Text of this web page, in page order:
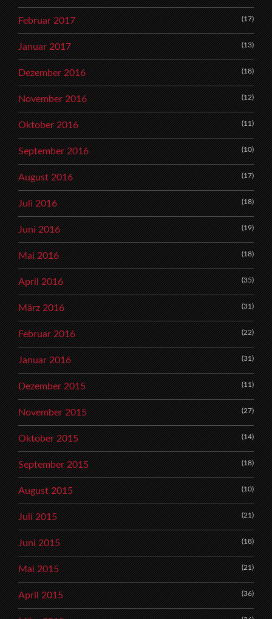
Februar 2017 (17)
Januar 2017 (13)
Dezember 2016 (18)
November 2016 (12)
Oktober 2016 (11)
September 2016 (10)
August 2016 (17)
Juli 2016 (18)
Juni 2016 (19)
Mai 2016 (18)
April 2016 (35)
März 2016 (31)
Februar 2016 (22)
Januar 2016 (31)
Dezember 2015 (11)
November 2015 (27)
Oktober 2015 (14)
September 2015 (18)
August 2015 (10)
Juli 2015 (21)
Juni 2015 (18)
Mai 2015 (21)
April 2015 (36)